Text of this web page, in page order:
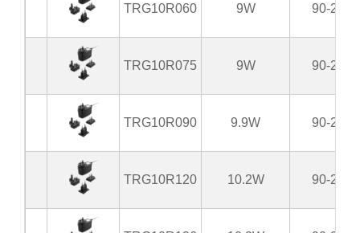
TRG10R060 9W 90-264
TRG10R075 9W 90-264
TRG10R090 9.9W 90-264
TRG10R120 10.2W 90-264